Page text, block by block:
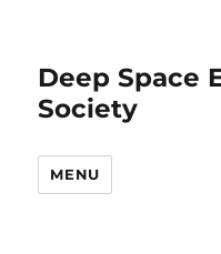
Deep Space
Society
MENU